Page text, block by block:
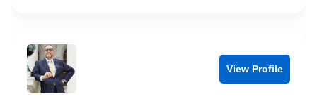
View Profile